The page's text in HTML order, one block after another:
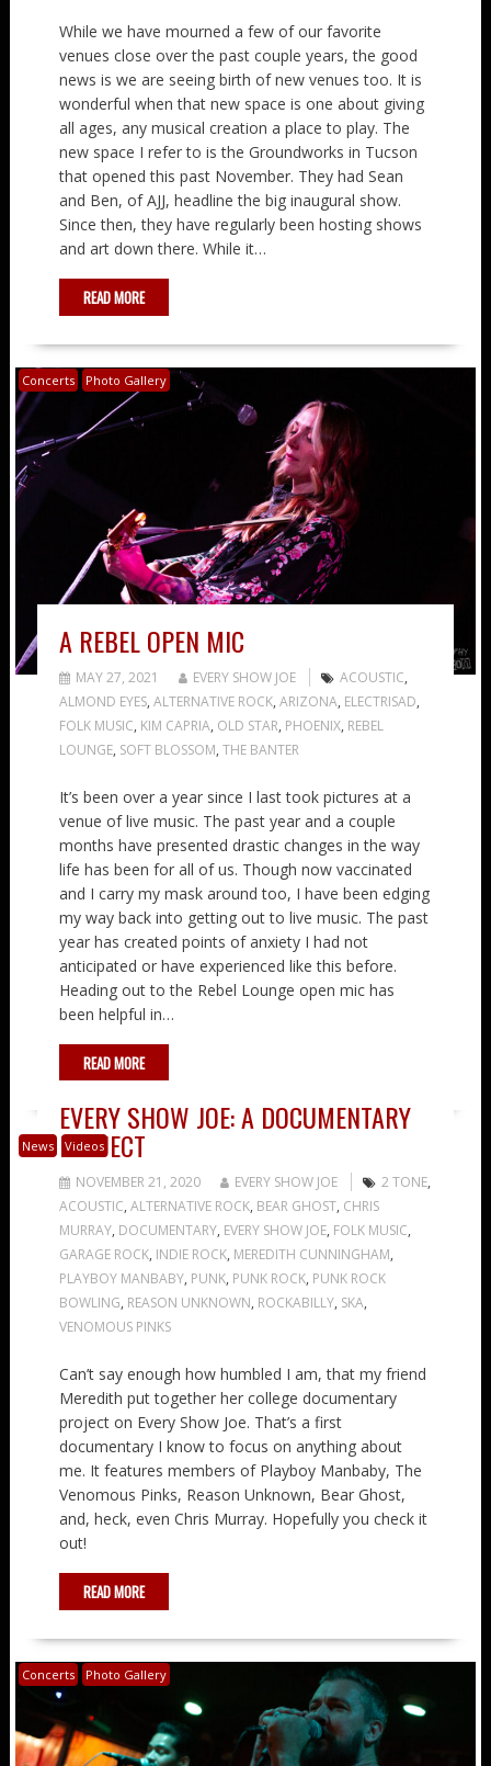
While we have mourned a few of our favorite
venues close over the past couple years, the good
news is we are seeing birth of new venues too. It is
wonderful when that new space is one about giving
all ages, any musical creation a place to play. The
new space I refer to is the Groundworks in Tucson
that opened this past November. They had Sean
and Ben, of AJJ, headline the big inaugural show.
Since then, they have regularly been hosting shows
and art down there. While it…
READ MORE
Concerts Photo Gallery
A REBEL OPEN MIC
MAY 27, 2021 EVERY SHOW JOE ACOUSTIC,
ALMOND EYES, ALTERNATIVE ROCK, ARIZONA, ELECTRISAD,
FOLK MUSIC, KIM CAPRIA, OLD STAR, PHOENIX, REBEL
LOUNGE, SOFT BLOSSOM, THE BANTER
It’s been over a year since I last took pictures at a
venue of live music. The past year and a couple
months have presented drastic changes in the way
life has been for all of us. Though now vaccinated
and I carry my mask around too, I have been edging
my way back into getting out to live music. The past
year has created points of anxiety I had not
anticipated or have experienced like this before.
Heading out to the Rebel Lounge open mic has
been helpful in…
READ MORE
News Videos
EVERY SHOW JOE: A DOCUMENTARY
PROJECT
NOVEMBER 21, 2020 EVERY SHOW JOE 2 TONE,
ACOUSTIC, ALTERNATIVE ROCK, BEAR GHOST, CHRIS
MURRAY, DOCUMENTARY, EVERY SHOW JOE, FOLK MUSIC,
GARAGE ROCK, INDIE ROCK, MEREDITH CUNNINGHAM,
PLAYBOY MANBABY, PUNK, PUNK ROCK, PUNK ROCK
BOWLING, REASON UNKNOWN, ROCKABILLY, SKA,
VENOMOUS PINKS
Can’t say enough how humbled I am, that my friend
Meredith put together her college documentary
project on Every Show Joe. That’s a first
documentary I know to focus on anything about
me. It features members of Playboy Manbaby, The
Venomous Pinks, Reason Unknown, Bear Ghost,
and, heck, even Chris Murray. Hopefully you check it
out!
READ MORE
Concerts Photo Gallery